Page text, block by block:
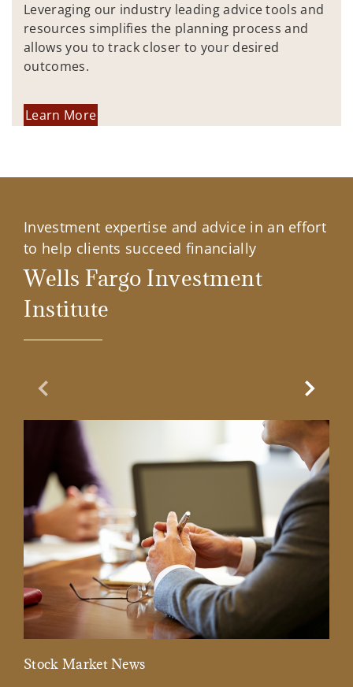
Leveraging our industry leading advice tools and
resources simplifies the planning process and
allows you to track closer to your desired
outcomes.
Learn More
Investment expertise and advice in an effort
to help clients succeed financially
Wells Fargo Investment
Institute
Previous Slide
Stock Market News
Next